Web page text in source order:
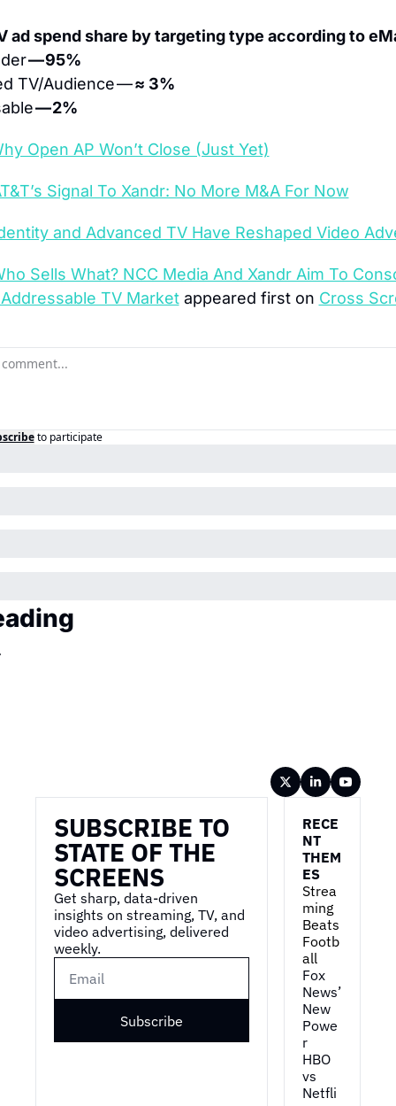
ad spend share by targeting type according to
— 95%
TV/Audience — ≈ 3%
— 2%
Open AP Won’t Close (Just Yet)
Signal To Xandr: No More M&A For Now
and Advanced TV Have Reshaped Video
Sells What? NCC Media And Xandr Aim To
TV Market appeared first on Cross
to participate
SUBSCRIBE TO
STATE OF THE
SCREENS
Get sharp, data-driven
insights on streaming, TV, and
video advertising, delivered
weekly.
Subscribe
RECE
NT
THEM
ES
Strea
ming
Beats
Footb
all
Fox
News’
New
Powe
r
HBO
vs
Netfli